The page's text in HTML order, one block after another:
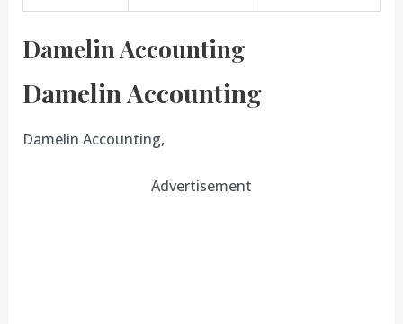
Damelin Accounting
Damelin Accounting
Damelin Accounting,
Advertisement